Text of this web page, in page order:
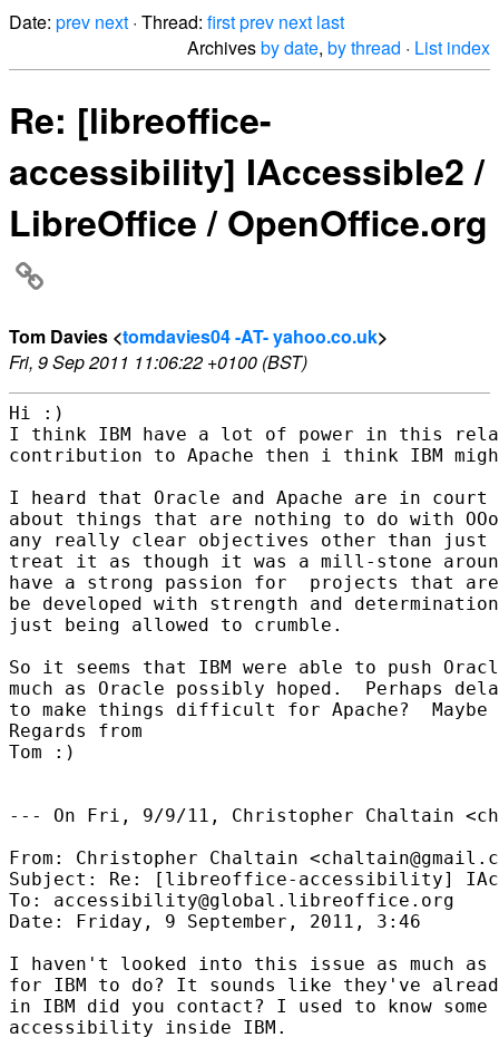
Date: prev next · Thread: firstprev next last
Archivesby date, by thread · List index
Re: [libreoffice-
accessibility] IAccessible2 /
LibreOffice / OpenOffice.org
Tom Davies <tomdavies04 -AT- yahoo.co.uk>
Fri, 9 Sep 2011 11:06:22 +0100 (BST)
Hi :)
I think IBM have a lot of power in this
contribution to Apache then i think IBM
I heard that Oracle and Apache are in
about things that are nothing to do with
any really clear objectives other than just
treat it as though it was a mill-stone
have a strong passion for  projects that are
be developed with strength and
just being allowed to crumble.
So it seems that IBM were able to push
much as Oracle possibly hoped.  Perhaps
to make things difficult for Apache?  Maybe
Regards from
Tom :)
--- On Fri, 9/9/11, Christopher Chaltain
From: Christopher Chaltain
Subject: Re: [libreoffice-accessibility]
To: accessibility@global.libreoffice.org
Date: Friday, 9 September, 2011, 3:46
I haven't looked into this issue as much
for IBM to do? It sounds like they've already
in IBM did you contact? I used to know
accessibility inside IBM.